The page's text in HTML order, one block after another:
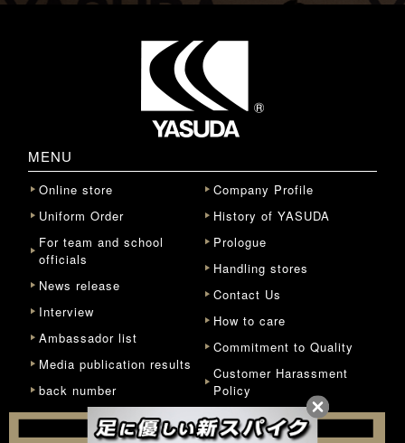
MENU
Online store
Uniform Order
For team and school
officials
News release
Interview
Ambassador list
Media publication results
back number
Company Profile
History of YASUDA
Prologue
Handling stores
Contact Us
How to care
Commitment to Quality
Customer Harassment
Policy